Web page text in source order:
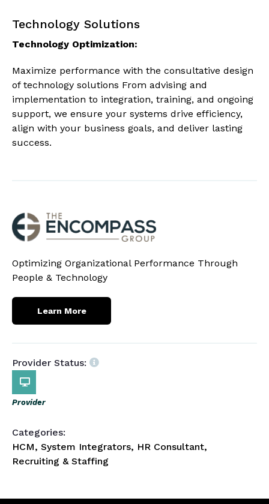
Technology Solutions
Technology Optimization:
Maximize performance with the consultative design
of technology solutions From advising and
implementation to integration, training, and ongoing
support, we ensure your systems drive efficiency,
align with your business goals, and deliver lasting
success.
Optimizing Organizational Performance Through
People & Technology
Learn More
Provider Status:
Provider
Categories:
HCM, System Integrators, HR Consultant,
Recruiting & Staffing